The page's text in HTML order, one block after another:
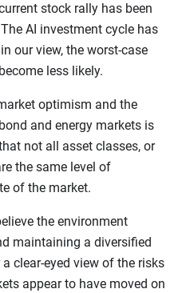
stock rally has been
AI investment cycle has
our view, the worst-case
less likely.
optimism and the
and energy markets is
not all asset classes, or
the same level of
of the market.
the environment
maintaining a diversified
clear-eyed view of the risks
appear to have moved on